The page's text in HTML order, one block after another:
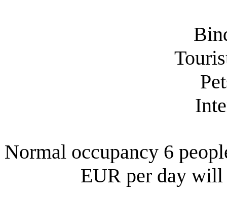
Normal occupancy 6
EUR per day will